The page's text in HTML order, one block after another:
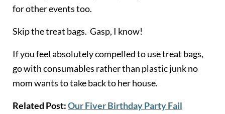
for other events too.
Skip the treat bags. Gasp, I know!
If you feel absolutely compelled to use treat bags,
go with consumables rather than plastic junk no
mom wants to take back to her house.
Related Post:Our Fiver Birthday Party Fail